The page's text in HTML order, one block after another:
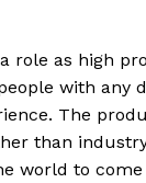
role as high
with any
The
than
world to